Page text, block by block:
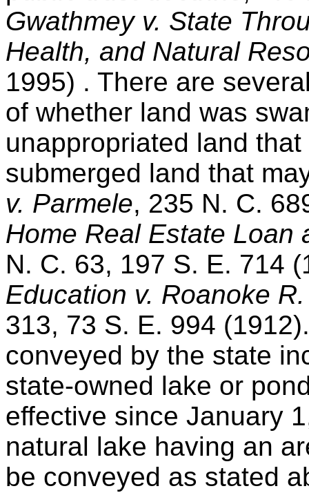
Gwathmey v. State
Health, and Natural
1995) . There are
of whether land was
unappropriated land
submerged land that
v. Parmele, 235 N. C.
Home Real Estate Loan
N. C. 63, 197 S. E. 714
Education v. Roanoke
313, 73 S. E. 994
conveyed by the state
state-owned lake or
effective since January
natural lake having an
be conveyed as stated